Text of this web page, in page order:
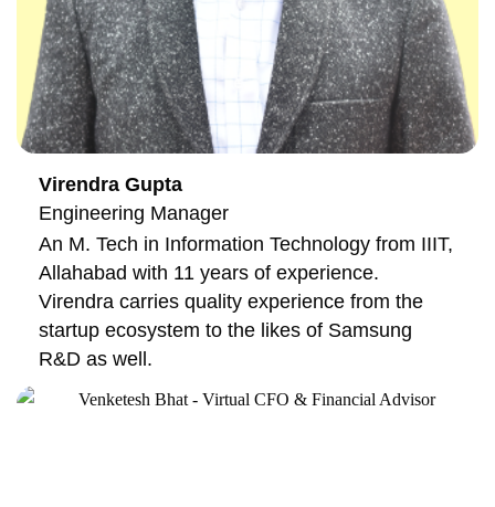
Virendra Gupta
Engineering Manager
An M. Tech in Information Technology from IIIT,
Allahabad with 11 years of experience.
Virendra carries quality experience from the
startup ecosystem to the likes of Samsung
R&D as well.